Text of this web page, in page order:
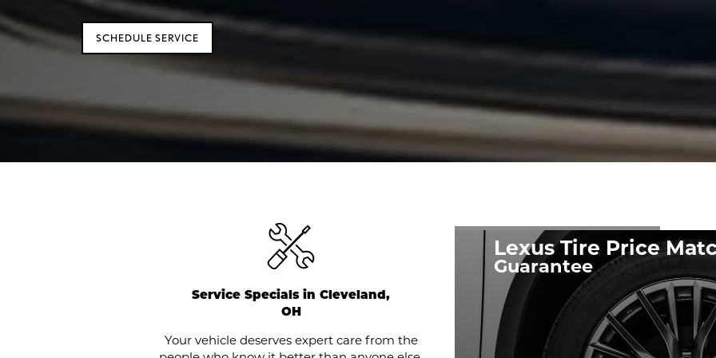
SCHEDULE SERVICE
Service Specials in Cleveland,
OH
Your vehicle deserves expert care from the
24-Month Road Hazard Coverage
On Purchase of Eligible Tires
Lexus Tire Price
Guarantee